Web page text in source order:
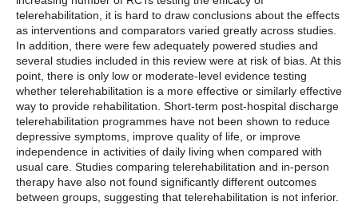
telerehabilitation, it is hard to draw conclusions about the effects
as interventions and comparators varied greatly across studies.
In addition, there were few adequately powered studies and
several studies included in this review were at risk of bias. At this
point, there is only low or moderate-level evidence testing
whether telerehabilitation is a more effective or similarly effective
way to provide rehabilitation. Short-term post-hospital discharge
telerehabilitation programmes have not been shown to reduce
depressive symptoms, improve quality of life, or improve
independence in activities of daily living when compared with
usual care. Studies comparing telerehabilitation and in-person
therapy have also not found significantly different outcomes
between groups, suggesting that telerehabilitation is not inferior.